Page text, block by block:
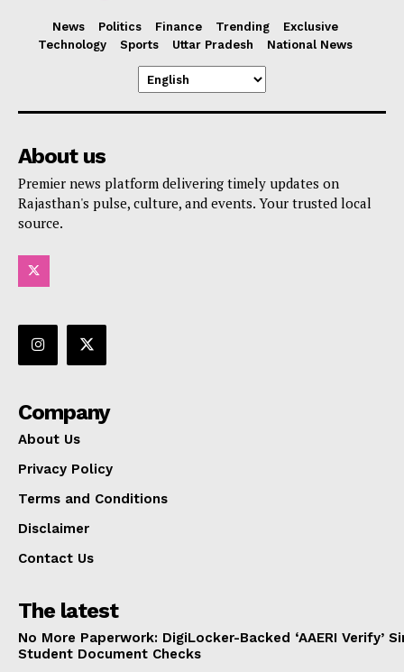
News Politics Finance Trending
Exclusive
Technology
Sports Uttar Pradesh National News
About us
Premier news platform delivering timely updates on
Rajasthan's pulse, culture, and events. Your trusted local
source.
Company
About Us
Privacy Policy
Terms and Conditions
Disclaimer
Contact Us
The latest
No More Paperwork: DigiLocker-Backed ‘AAERI Verify’
Student Document Checks